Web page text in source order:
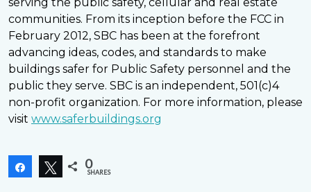
communities. From its inception before the FCC in
February 2012, SBC has been at the forefront
advancing ideas, codes, and standards to make
buildings safer for Public Safety personnel and the
public they serve. SBC is an independent, 501(c)4
non-profit organization. For more information, please
visit www.saferbuildings.org
Share Tweet
0
SHARES